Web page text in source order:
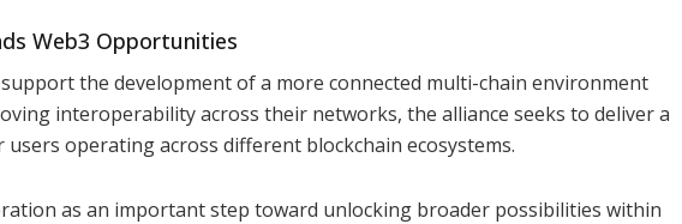
Web3 Opportunities
the development of a more connected multi-chain environment
interoperability across their networks, the alliance seeks to deliver a
users operating across different blockchain ecosystems.
as an important step toward unlocking broader possibilities within